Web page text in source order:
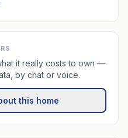
it really costs to own —
by chat or voice.
this home